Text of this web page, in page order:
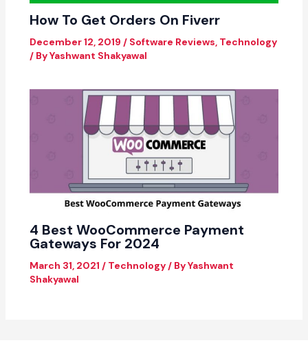
How To Get Orders On Fiverr
December 12, 2019 / Software Reviews, Technology
/ ByYashwant Shakyawal
4 Best WooCommerce Payment
Gateways For 2024
March 31, 2021 / Technology/ ByYashwant
Shakyawal